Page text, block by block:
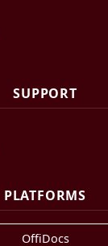
SUPPORT
PLATFORMS
OffiDocs